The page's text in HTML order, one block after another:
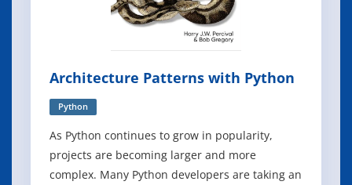
Architecture Patterns with Python
Python
As Python continues to grow in popularity,
projects are becoming larger and more
complex. Many Python developers are taking an